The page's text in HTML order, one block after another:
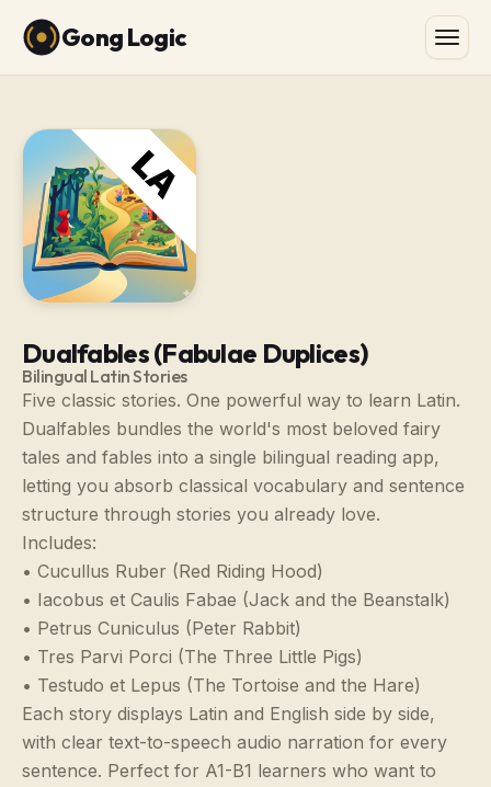
Gong Logic
Dualfables (Fabulae Duplices)
Bilingual Latin Stories
Five classic stories. One powerful way to learn Latin.
Dualfables bundles the world's most beloved fairy
tales and fables into a single bilingual reading app,
letting you absorb classical vocabulary and sentence
structure through stories you already love.
Includes:
• Cucullus Ruber (Red Riding Hood)
• Iacobus et Caulis Fabae (Jack and the Beanstalk)
• Petrus Cuniculus (Peter Rabbit)
• Tres Parvi Porci (The Three Little Pigs)
• Testudo et Lepus (The Tortoise and the Hare)
Each story displays Latin and English side by side,
with clear text-to-speech audio narration for every
sentence. Perfect for A1-B1 learners who want to